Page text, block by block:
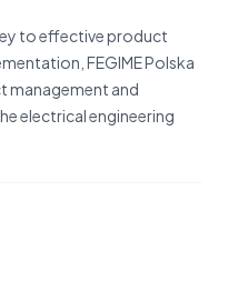
to effective product
FEGIME Polska
management and
electrical engineering